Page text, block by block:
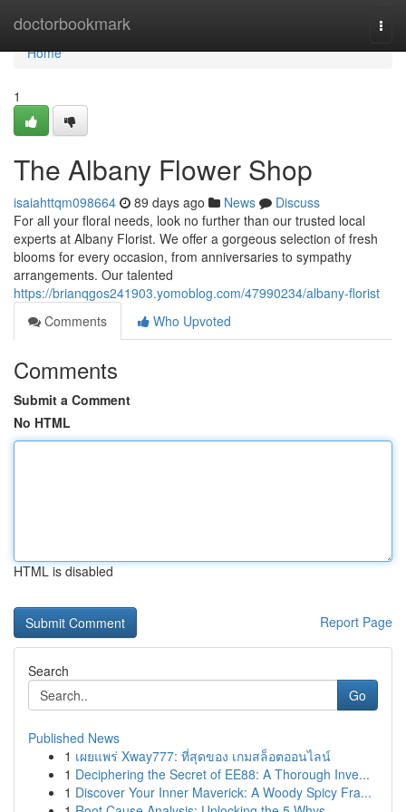
doctorbookmark
Home
Home
1
The Albany Flower Shop
isaiahttqm098664 89 days ago News
Discuss
For all your floral needs, look no further than our trusted local
experts at Albany Florist. We offer a gorgeous selection of fresh
blooms for every occasion, from anniversaries to sympathy
arrangements. Our talented
https://brianqgos241903.yomoblog.com/47990234/albany-florist
Comments
Who Upvoted
Comments
Submit a Comment
No HTML
HTML is disabled
Report Page
Search
Go
Published News
1 เผยแพร่ Xway777: ที่สุดของ เกมสล็อตออนไลน์
1 Deciphering the Secret of EE88: A Thorough Inve...
1 Discover Your Inner Maverick: A Woody Spicy Fra...